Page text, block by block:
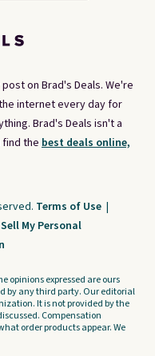
on Brad's Deals. We're
internet every day for
Brad's Deals isn't a
the best deals online,
Terms of Use |
My Personal
opinions expressed are ours
by any third party. Our editorial
It is not provided by the
Compensation
order products appear. We